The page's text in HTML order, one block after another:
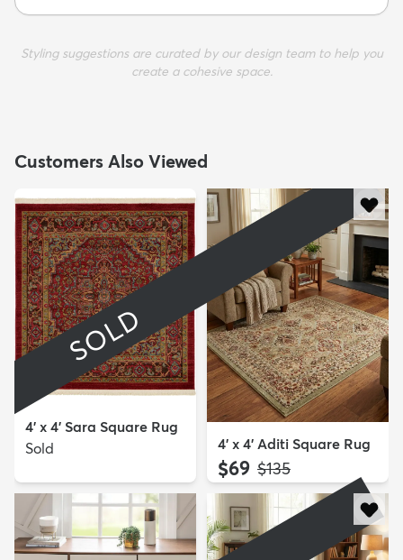
Styling suggestions are curated by our design team to help you
create a cohesive space.
Customers Also Viewed
SOLD
4' x 4' Sara Square Rug
Sold
4' x 4' Aditi Square Rug
$69 MSRP:
$135